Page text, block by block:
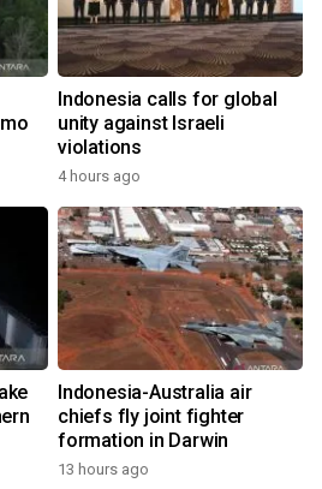
Indonesia calls for global
unity against Israeli
violations
4 hours ago
Indonesia-Australia air
chiefs fly joint fighter
formation in Darwin
13 hours ago